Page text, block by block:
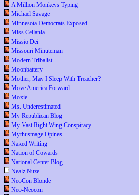
A Million Monkeys Typing
Michael Savage
Minnesota Democrats Exposed
Miss Cellania
Missio Dei
Missouri Minuteman
Modern Tribalist
Moonbattery
Mother, May I Sleep With Treacher?
Move America Forward
Moxie
Ms. Underestimated
My Republican Blog
My Vast Right Wing Conspiracy
Mythusmage Opines
Naked Writing
Nation of Cowards
National Center Blog
Nealz Nuze
NeoCon Blonde
Neo-Neocon